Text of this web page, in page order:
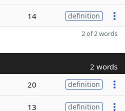
14 definition
2 of 2 words
2 words
20 definition
13 definition